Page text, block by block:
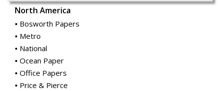
North America
Bosworth Papers
Metro
National
Ocean Paper
Office Papers
Price & Pierce